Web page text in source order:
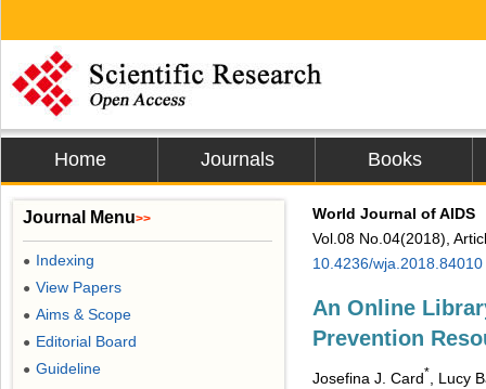
Home Journals Books
World Journal of AIDS
Vol.08 No.04(2018),
10.4236/wja.2018.84010
An Online
Prevention
Josefina J. Card* , Lucy
Journal Menu>>
● Indexing
● View Papers
● Aims & Scope
● Editorial Board
● Guideline